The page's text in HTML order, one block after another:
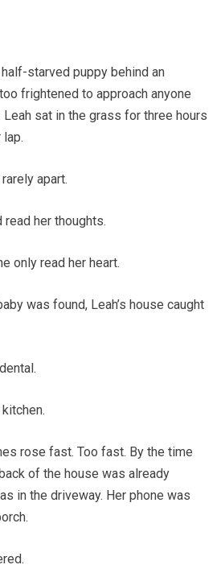
starved puppy behind an
frightened to approach anyone
sat in the grass for three hours
apart.
her thoughts.
only read her heart.
was found, Leah’s house caught
rose fast. Too fast. By the time
of the house was already
in the driveway. Her phone was